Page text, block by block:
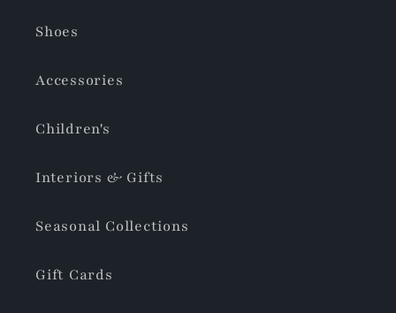
Shoes
Accessories
Children's
Interiors & Gifts
Seasonal Collections
Gift Cards